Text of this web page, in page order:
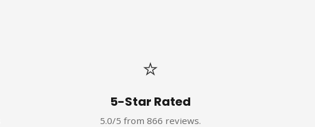
⭐
5-Star Rated
5.0/5 from 866 reviews.